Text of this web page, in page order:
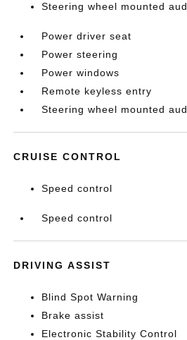
Steering wheel mounted
Power driver seat
Power steering
Power windows
Remote keyless entry
Steering wheel mounted
CRUISE CONTROL
Speed control
Speed control
DRIVING ASSIST
Blind Spot Warning
Brake assist
Electronic Stability Control